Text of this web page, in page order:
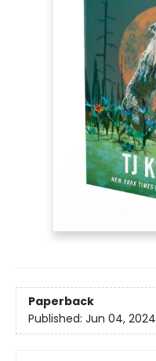
Paperback
Published: Jun 04, 2024